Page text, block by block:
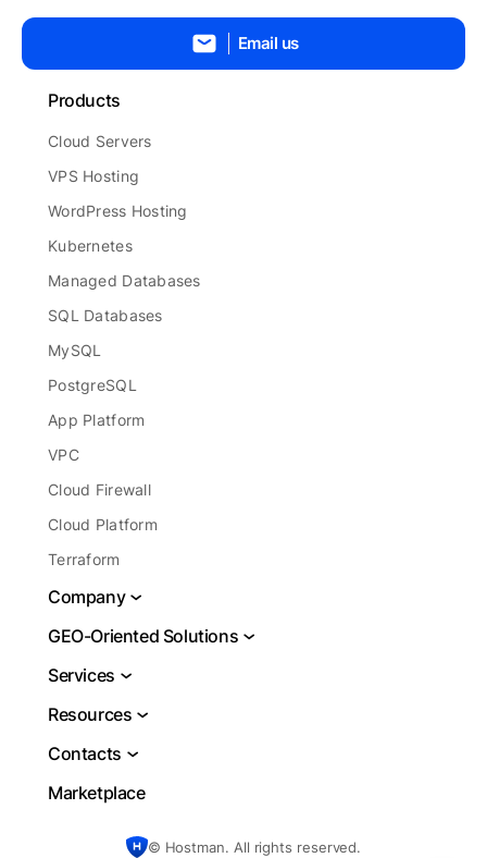
Email us
Products
Cloud Servers
VPS Hosting
WordPress Hosting
Kubernetes
Managed Databases
SQL Databases
MySQL
PostgreSQL
App Platform
VPC
Cloud Firewall
Cloud Platform
Terraform
Company
Blog
GEO-Oriented Solutions
VPS Frankfurt
VPS Germany
UK Web Hosting
Services
VDS Server Hosting
Server For Small Business
Resources
Contacts
Marketplace
© Hostman. All rights reserved.